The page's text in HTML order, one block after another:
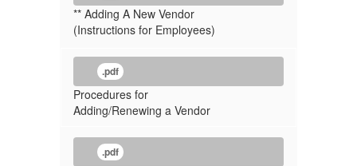
** Adding A New Vendor
(Instructions for Employees)
.pdf
Procedures for
Adding/Renewing a Vendor
.pdf